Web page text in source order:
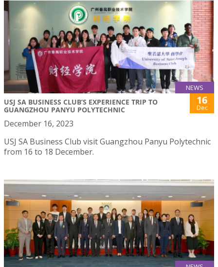
NEWS
USJ SA BUSINESS CLUB’S EXPERIENCE TRIP TO
GUANGZHOU PANYU POLYTECHNIC
16
Dec
December 16, 2023
USJ SA Business Club visit Guangzhou Panyu Polytechnic
from 16 to 18 December.